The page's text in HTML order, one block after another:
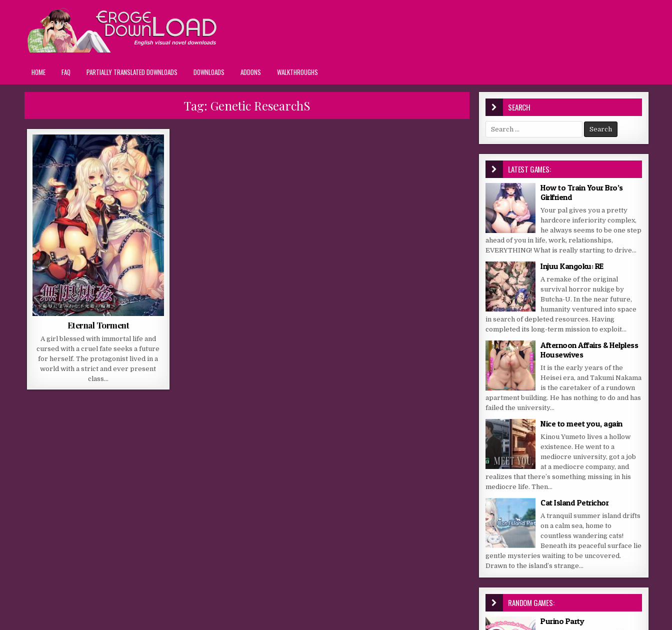
HOME FAQ PARTIALLY TRANSLATED DOWNLOADS DOWNLOADS ADDONS WALKTHROUGHS
Tag: Genetic ResearchS
Eternal Torment
A girl blessed with immortal life and
cursed with a cruel fate seeks a future
for herself. The protagonist lived in a
world with a strict and ever present
class…
SEARCH
Search for:
LATEST GAMES:
How to Train Your Bro’s
Girlfriend
Your pal gives you a pretty
hardcore inferiority complex,
he always seems to be one step
ahead of you in life, work, relationships,
EVERYTHING! What is really starting to drive...
Injuu Kangoku: RE
A remake of the original
survival horror nukige by
Butcha-U. In the near future,
humanity ventured into space
in search of depleted resources. Having
completed its long-term mission to exploit...
Afternoon Affairs & Helpless
Housewives
It is the early years of the
Heisei era, and Takumi Nakama
is the caretaker of a rundown
apartment building. He has nothing to do and has
failed the university...
Nice to meet you, again
Kinou Yumeto lives a hollow
existence. He went to a
mediocre university, got a job
at a mediocre company, and
realizes that there’s something missing in his
mediocre life. Then...
Cat Island Petrichor
A tranquil summer island drifts
on a calm sea, home to
countless wandering cats!
Beneath its peaceful surface lie
gentle mysteries waiting to be uncovered.
Drawn to the island’s strange...
RANDOM GAMES:
Purino Party